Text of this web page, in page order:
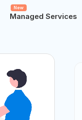
Managed Services
New